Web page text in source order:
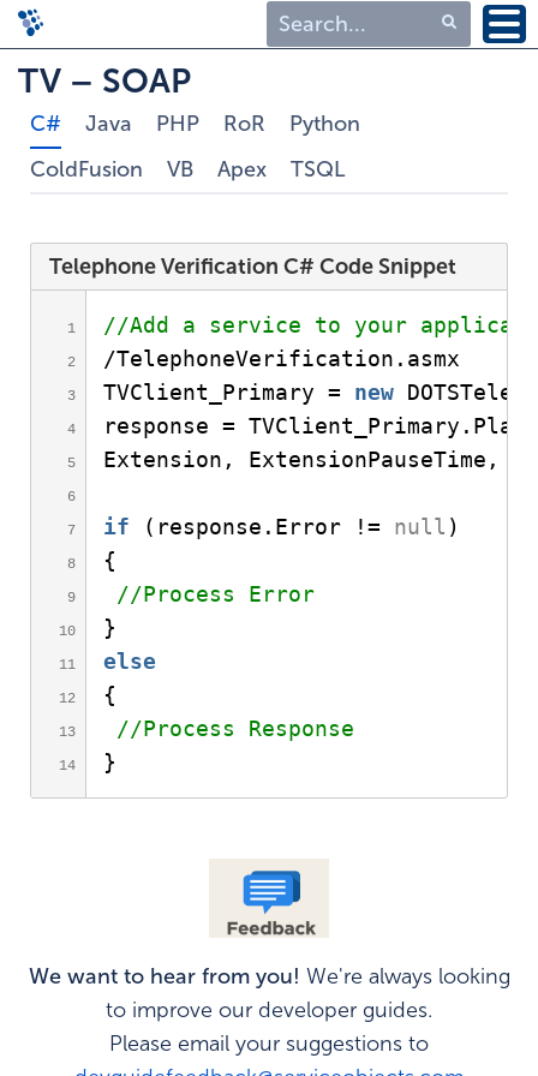
results.
TV – SOAP
C# Java PHP RoR
Python
ColdFusion
VB Apex TSQL
Telephone Verification C# Code Snippet
//Add a service to your
/TelephoneVerification. asmx
TVClient_Primary = new
response = TVClient_Primary.
Extension, ExtensionPauseTime,
if ( response. Error != null )
{
//Process Error
}
else
{
//Process Response
}
We want to hear from you! We're always looking
to improve our developer guides.
Please email your suggestions to